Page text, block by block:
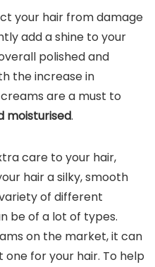
your hair from damage
add a shine to your
polished and
the increase in
are a must to
moisturised.
care to your hair,
hair a silky, smooth
of different
be of a lot of types.
on the market, it can
for your hair. To help